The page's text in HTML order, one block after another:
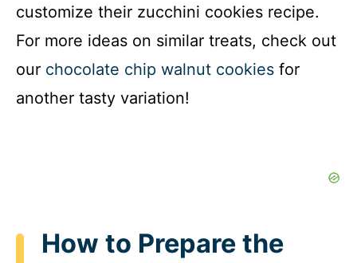
customize their zucchini cookies recipe.
For more ideas on similar treats, check out
our chocolate chip walnut cookies for
another tasty variation!
How to Prepare the